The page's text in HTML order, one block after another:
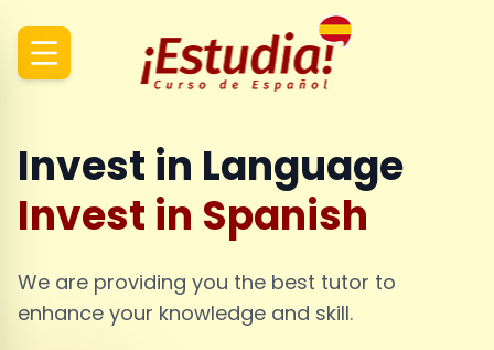
Invest in Language
Invest in Spanish
We are providing you the best tutor to
enhance your knowledge and skill.